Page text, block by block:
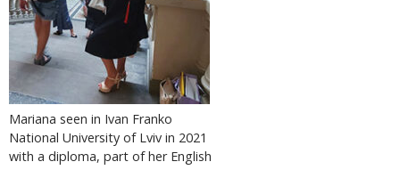
Mariana seen in Ivan Franko
National University of Lviv in 2021
with a diploma, part of her English